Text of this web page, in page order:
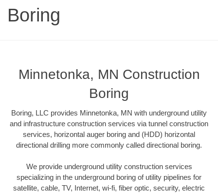
Boring
Minnetonka, MN Construction
Boring
Boring, LLC provides Minnetonka, MN with underground utility
and infrastructure construction services via tunnel construction
services, horizontal auger boring and (HDD) horizontal
directional drilling more commonly called directional boring.
We provide underground utility construction services
specializing in the underground boring of utility pipelines for
satellite, cable, TV, Internet, wi-fi, fiber optic, security, electric